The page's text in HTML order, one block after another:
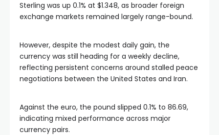
Sterling was up 0.1% at $1.348, as broader foreign
exchange markets remained largely range-bound.
However, despite the modest daily gain, the
currency was still heading for a weekly decline,
reflecting persistent concerns around stalled peace
negotiations between the United States and Iran.
Against the euro, the pound slipped 0.1% to 86.69,
indicating mixed performance across major
currency pairs.